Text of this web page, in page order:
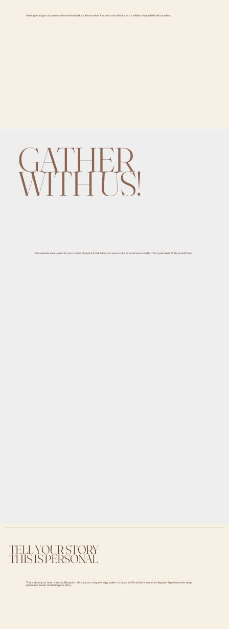
GATHER
WITH US!
Our retreats are curated for your unique blueprint, from the food we serve to the experiences we offer. This is personal. Find yourself here.
TELL YOUR STORY
THIS IS PERSONAL
This is about your heart and soul. Bespoke refers to your unique energy pattern or blueprint. We all have trauma to integrate. Experience the deep
peace and power of sharing your story.
A rite of passage is a ceremonial event that marks a life transition. A form of cultural inclusion or initiation, they exist in all societies.